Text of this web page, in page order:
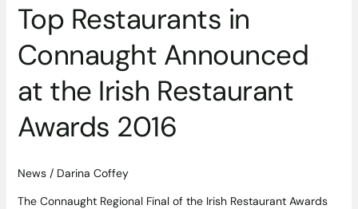
Top Restaurants in
Connaught Announced
at the Irish Restaurant
Awards 2016
News/ Darina Coffey
The Connaught Regional Final of the Irish Restaurant Awards